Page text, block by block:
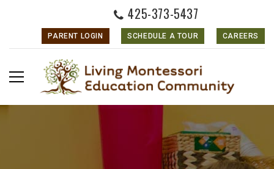
425-373-5437
PARENT LOGIN SCHEDULE A TOUR CAREERS